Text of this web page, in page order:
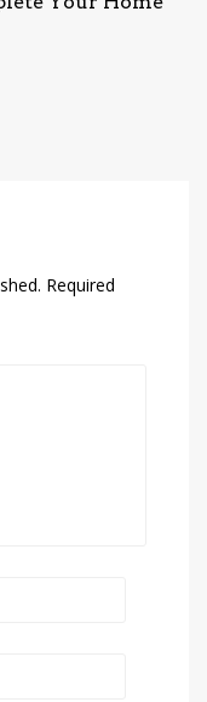
Required